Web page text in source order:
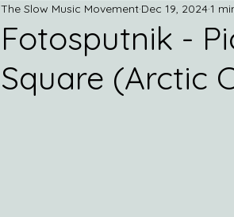
Tropical Minimal
Folk Psychedelic New Age
Fotosputnik -
Square (Arctic
The Slow Music Movement Dec 19, 20241